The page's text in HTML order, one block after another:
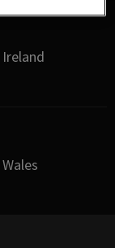
Ireland
Wales